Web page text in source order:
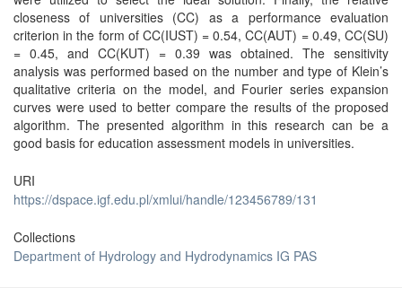
closeness of universities (CC) as a performance evaluation
criterion in the form of CC(IUST) = 0.54, CC(AUT) = 0.49, CC(SU)
= 0.45, and CC(KUT) = 0.39 was obtained. The sensitivity
analysis was performed based on the number and type of Klein’s
qualitative criteria on the model, and Fourier series expansion
curves were used to better compare the results of the proposed
algorithm. The presented algorithm in this research can be a
good basis for education assessment models in universities.
URI
https://dspace.igf.edu.pl/xmlui/handle/123456789/131
Collections
Department of Hydrology and Hydrodynamics IG PAS